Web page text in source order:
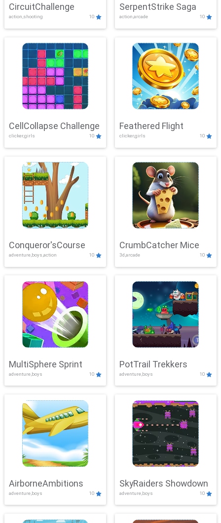
CircuitChallenge
action,shooting 10
SerpentStrike Saga
action,arcade 10
CellCollapse Challenge
clicker,girls 10
Feathered Flight
clicker,girls 10
Conqueror'sCourse
adventure,boys,action 10
CrumbCatcher Mice
3d,arcade 10
MultiSphere Sprint
adventure,boys 10
PotTrail Trekkers
adventure,boys 10
AirborneAmbitions
adventure,boys 10
SkyRaiders Showdown
adventure,boys 10